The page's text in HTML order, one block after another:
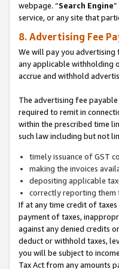
webpage. “Search Engine
service, or any site that
8. Advertising Fee
We will pay you advertising
any applicable withholding
accrue and withhold
The advertising fee
required to remit in
within the prescribed time
such law including but not
timely issuance of GST
making the invoices
depositing applicable
correctly reporting them
If at any time credit of
payment of taxes,
against any denied credits
deduct or withhold taxes,
you will be subject to
Tax Act from any amounts